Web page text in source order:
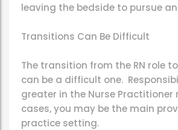
leaving the bedside to pursue an
Transitions Can Be Difficult
The transition from the RN role
can be a difficult one.
greater in the Nurse Practitioner
cases, you may be the main
practice setting.